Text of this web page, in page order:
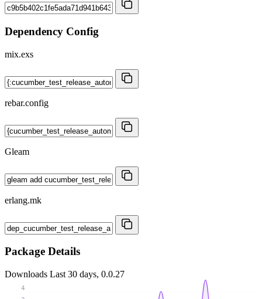
Dependency Config
mix.exs
rebar.config
Gleam
erlang.mk
Package Details
Downloads Last 30 days, 0.0.27
4